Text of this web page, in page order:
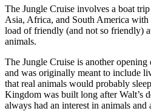
The Jungle Cruise involves a boat
Asia, Africa, and South America with
load of friendly (and not so friendly)
animals.
The Jungle Cruise is another
and was originally meant to include
that real animals would probably
Kingdom was built long after Walt’s
always had an interest in animals and